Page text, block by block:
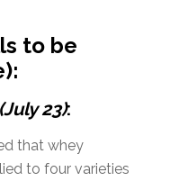
to be
(July 23):
that whey
to four varieties